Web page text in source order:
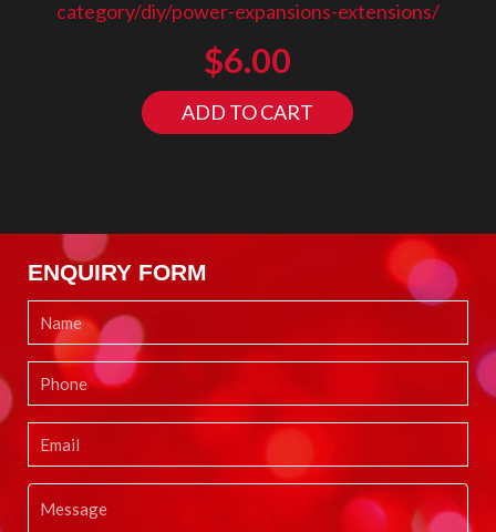
category/diy/power-expansions-extensions/
$6.00
ADD TO CART
ENQUIRY FORM